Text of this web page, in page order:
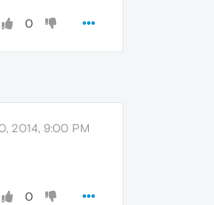
0
2014, 9:00 PM
0